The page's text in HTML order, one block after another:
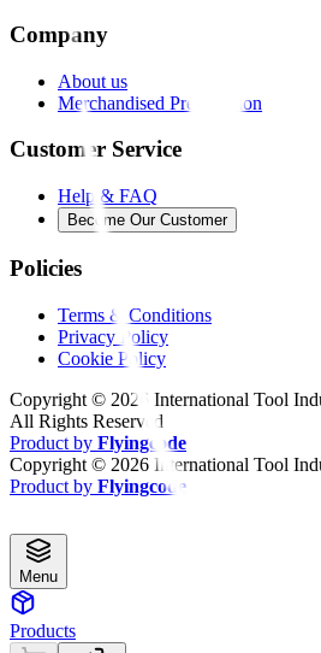
Company
About us
Merchandised Presentation
Customer Service
Help & FAQ
Become Our Customer
Policies
Terms & Conditions
Privacy Policy
Cookie Policy
Copyright © 2026 International Tool
All Rights Reserved
Product by Flyingcode
Copyright © 2026 International Tool
Product by Flyingcode
Menu
Products